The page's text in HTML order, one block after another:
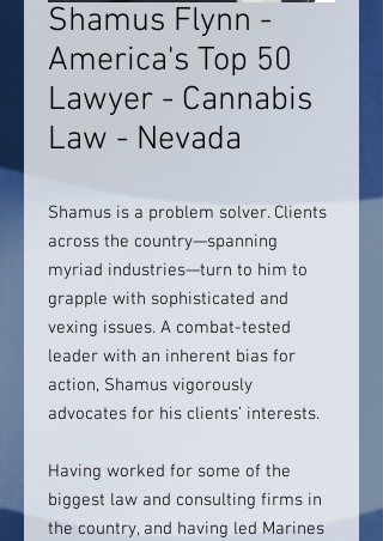
Shamus Flynn -
America's Top 50
Lawyer - Cannabis
Law - Nevada
Shamus is a problem solver. Clients
across the country—spanning
myriad industries—turn to him to
grapple with sophisticated and
vexing issues. A combat-tested
leader with an inherent bias for
action, Shamus vigorously
advocates for his clients’ interests.
Having worked for some of the
biggest law and consulting firms in
the country, and having led Marines